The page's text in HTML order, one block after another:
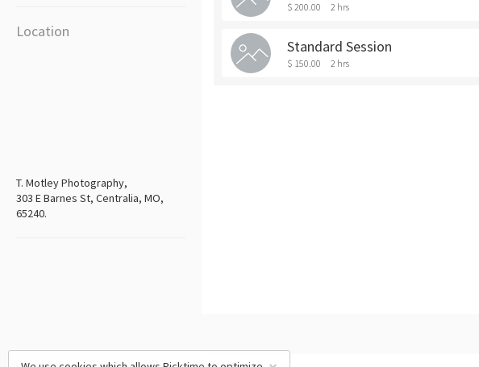
Location
T. Motley Photography,
303 E Barnes St, Centralia, MO,
65240.
$ 200.00 2 hrs
Standard Session
$ 150.00 2 hrs